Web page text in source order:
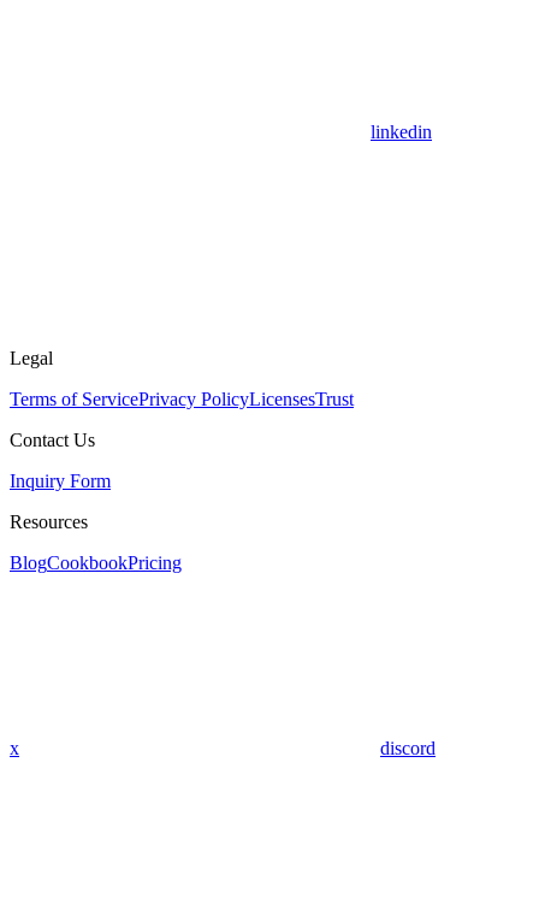
linkedin
Legal
Terms of ServicePrivacy PolicyLicensesTrust
Contact Us
Inquiry Form
Resources
BlogCookbookPricing
x discord